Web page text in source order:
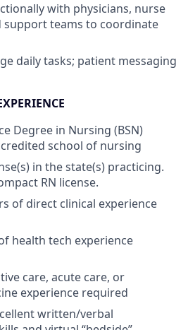
with physicians, nurse
support teams to coordinate
daily tasks; patient messaging
Degree in Nursing (BSN)
school of nursing
in the state(s) practicing.
RN license.
of direct clinical experience
health tech experience
care, acute care, or
experience required
written/verbal